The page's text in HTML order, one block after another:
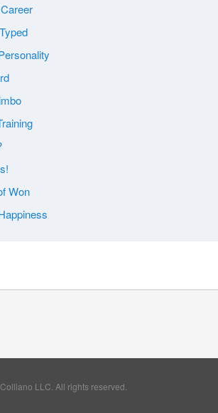
Won
LLC. All rights reserved.